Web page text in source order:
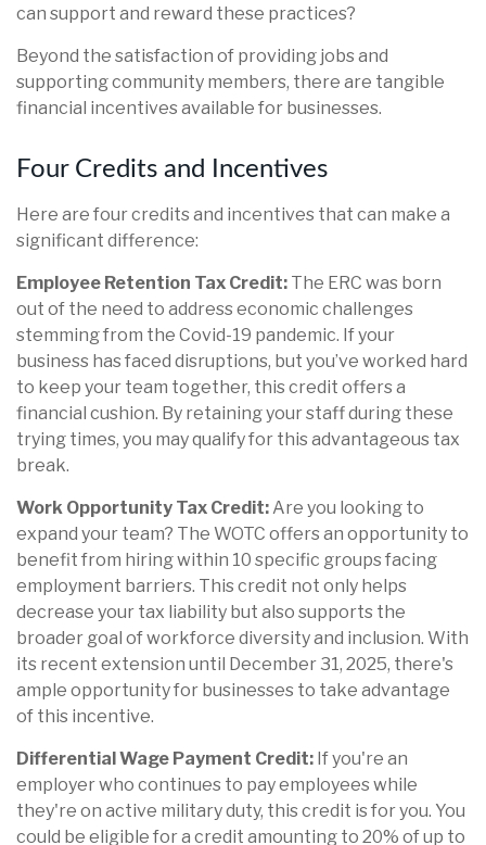
can support and reward these practices?
Beyond the satisfaction of providing jobs and
supporting community members, there are tangible
financial incentives available for businesses.
Four Credits and Incentives
Here are four credits and incentives that can make a
significant difference:
Employee Retention Tax Credit: The ERC was born
out of the need to address economic challenges
stemming from the Covid-19 pandemic. If your
business has faced disruptions, but you’ve worked hard
to keep your team together, this credit offers a
financial cushion. By retaining your staff during these
trying times, you may qualify for this advantageous tax
break.
Work Opportunity Tax Credit:Are you looking to
expand your team? The WOTC offers an opportunity to
benefit from hiring within 10 specific groups facing
employment barriers. This credit not only helps
decrease your tax liability but also supports the
broader goal of workforce diversity and inclusion. With
its recent extension until December 31, 2025, there's
ample opportunity for businesses to take advantage
of this incentive.
Differential Wage Payment Credit: If you're an
employer who continues to pay employees while
they're on active military duty, this credit is for you. You
could be eligible for a credit amounting to 20% of up to